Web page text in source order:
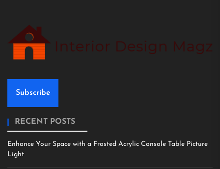
Subscribe
RECENT POSTS
Enhance Your Space with a Frosted Acrylic Console Table Picture
Light